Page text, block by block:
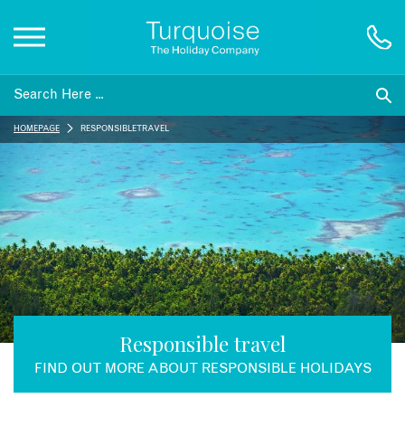
Inspiration
Destinations
Honeymoons
Offers
Responsible travel
FIND OUT MORE ABOUT RESPONSIBLE HOLIDAYS
HOMEPAGE RESPONSIBLE TRAVEL